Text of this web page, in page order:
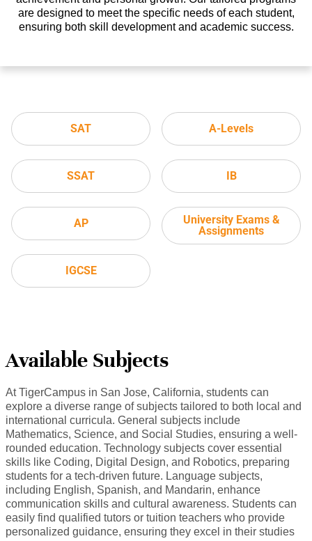
are designed to meet the specific needs of each student,
ensuring both skill development and academic success.
SAT
SSAT
AP
IGCSE
A-Levels
IB
University Exams &
Assignments
Available Subjects
At TigerCampus in San Jose, California, students can
explore a diverse range of subjects tailored to both local and
international curricula. General subjects include
Mathematics, Science, and Social Studies, ensuring a well-
rounded education. Technology subjects cover essential
skills like Coding, Digital Design, and Robotics, preparing
students for a tech-driven future. Language subjects,
including English, Spanish, and Mandarin, enhance
communication skills and cultural awareness. Students can
easily find qualified tutors or tuition teachers who provide
personalized guidance, ensuring they excel in their studies